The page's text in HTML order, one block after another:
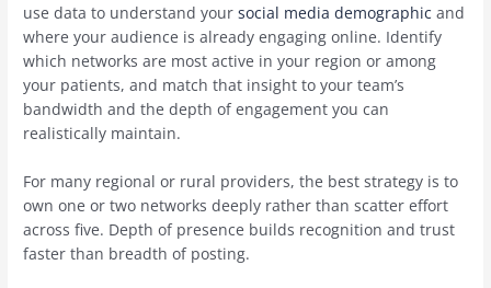
use data to understand yoursocial media demographic and
where your audience is already engaging online. Identify
which networks are most active in your region or among
your patients, and match that insight to your team’s
bandwidth and the depth of engagement you can
realistically maintain.
For many regional or rural providers, the best strategy is to
own one or two networks deeply rather than scatter effort
across five. Depth of presence builds recognition and trust
faster than breadth of posting.